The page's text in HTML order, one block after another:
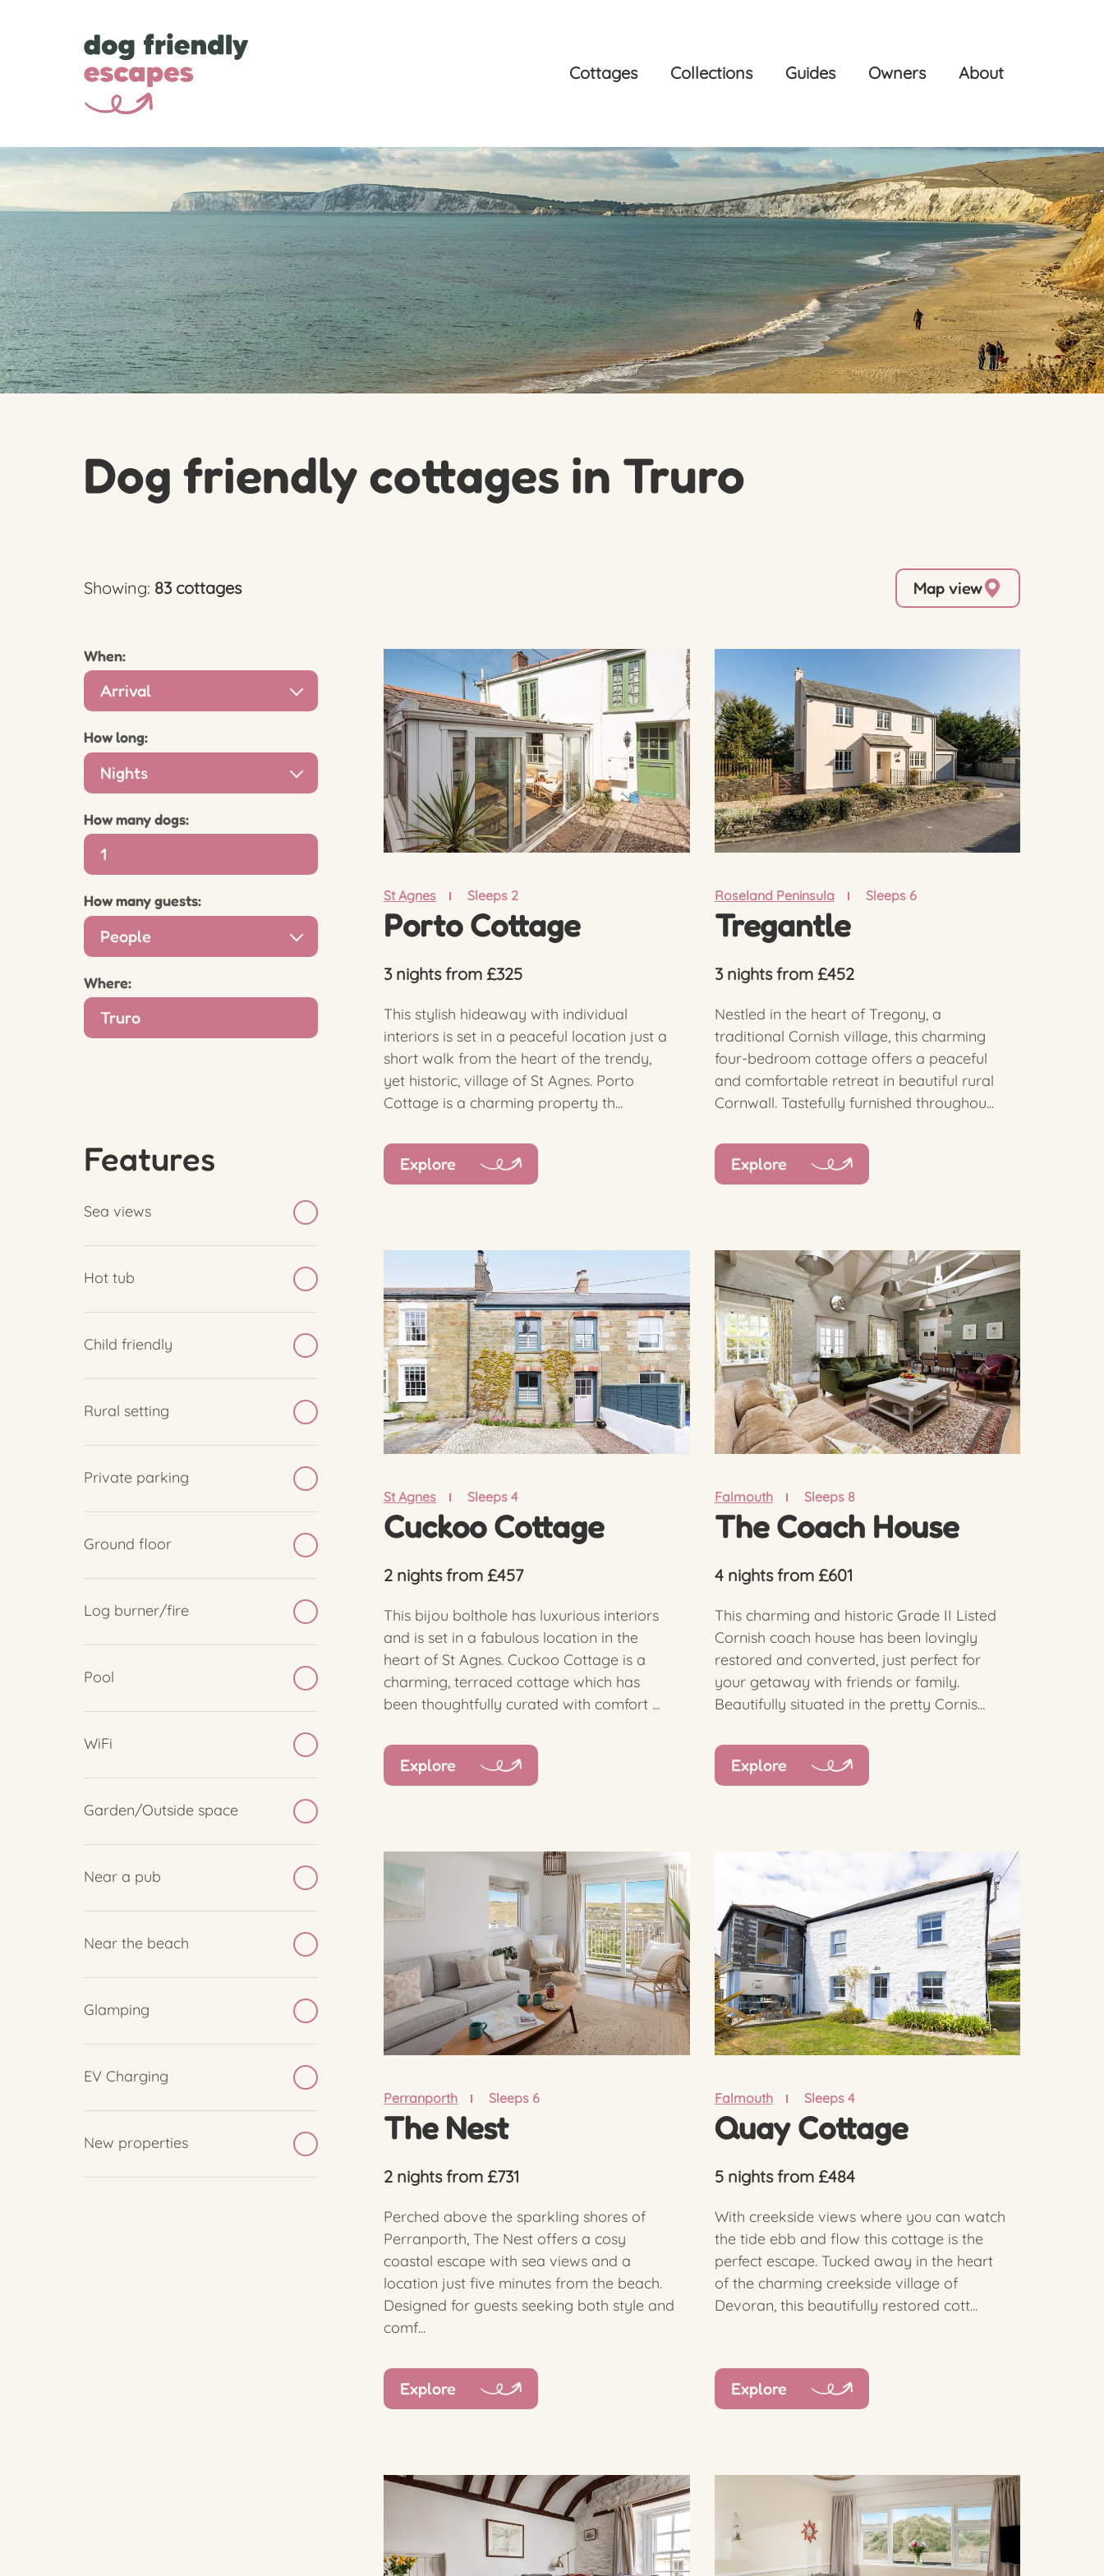
Cottages Collections Guides Owners About
Dog friendly cottages in Truro
Showing: 83 cottages Map view
When:
Arrival
How long:
Nights
How many dogs:
How many guests:
People
Where:
Features
Sea views
Hot tub
Child friendly
Rural setting
Private parking
Ground floor
Log burner/fire
Pool
WiFi
Garden/Outside space
Near a pub
Near the beach
Glamping
EV Charging
New properties
St Agnes Sleeps 2
Porto Cottage
3 nights from £325
This stylish hideaway with individual
interiors is set in a peaceful location just a
short walk from the heart of the trendy,
yet historic, village of St Agnes. Porto
Cottage is a charming property th...
Explore
Roseland Peninsula Sleeps 6
Tregantle
3 nights from £452
Nestled in the heart of Tregony, a
traditional Cornish village, this charming
four-bedroom cottage offers a peaceful
and comfortable retreat in beautiful rural
Cornwall. Tastefully furnished throughou...
Explore
St Agnes Sleeps 4
Cuckoo Cottage
2 nights from £457
This bijou bolthole has luxurious interiors
and is set in a fabulous location in the
heart of St Agnes. Cuckoo Cottage is a
charming, terraced cottage which has
been thoughtfully curated with comfort ...
Explore
Falmouth Sleeps 8
The Coach House
4 nights from £601
This charming and historic Grade II Listed
Cornish coach house has been lovingly
restored and converted, just perfect for
your getaway with friends or family.
Beautifully situated in the pretty Cornis...
Explore
Perranporth Sleeps 6
The Nest
2 nights from £731
Perched above the sparkling shores of
Perranporth, The Nest offers a cosy
coastal escape with sea views and a
location just five minutes from the beach.
Designed for guests seeking both style and
comf...
Explore
Falmouth Sleeps 4
Quay Cottage
5 nights from £484
With creekside views where you can watch
the tide ebb and flow this cottage is the
perfect escape. Tucked away in the heart
of the charming creekside village of
Devoran, this beautifully restored cott...
Explore